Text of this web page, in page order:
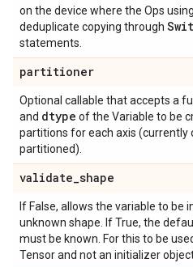
on the device where the Ops
deduplicate copying through
statements.
partitioner
Optional callable that accepts a
and dtype of the Variable to be
partitions for each axis (currently
partitioned).
validate_shape
If False, allows the variable to be
unknown shape. If True, the
must be known. For this to be
Tensor and not an initializer